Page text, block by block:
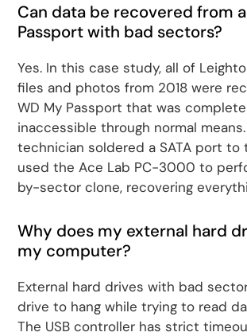
Can data be recovered from
Passport with bad sectors?
Yes. In this case study, all of
files and photos from 2018 were
WD My Passport that was
inaccessible through normal
technician soldered a SATA port to
used the Ace Lab PC-3000 to
by-sector clone, recovering
Why does my external hard
my computer?
External hard drives with bad
drive to hang while trying to read
The USB controller has strict